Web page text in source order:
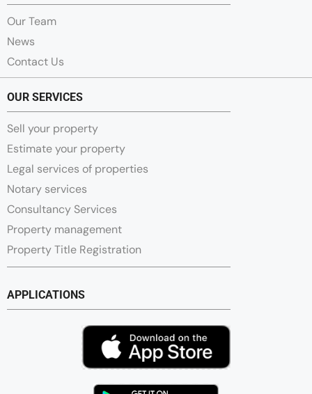
Our Team
News
Contact Us
OUR SERVICES
Sell your property
Estimate your property
Legal services of properties
Notary services
Consultancy Services
Property management
Property Title Registration
APPLICATIONS